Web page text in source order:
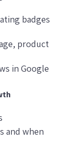
badges
product
in Google
and when